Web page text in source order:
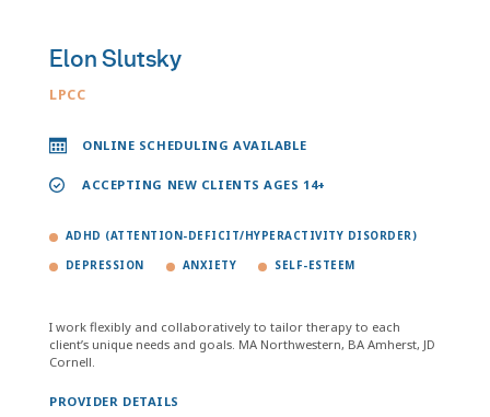
Elon Slutsky
LPCC
ONLINE SCHEDULING AVAILABLE
ACCEPTING NEW CLIENTS AGES 14+
ADHD (ATTENTION-DEFICIT/HYPERACTIVITY DISORDER)
DEPRESSION ANXIETY SELF-ESTEEM
I work flexibly and collaboratively to tailor therapy to each
client’s unique needs and goals. MA Northwestern, BA Amherst, JD
Cornell.
PROVIDER DETAILS